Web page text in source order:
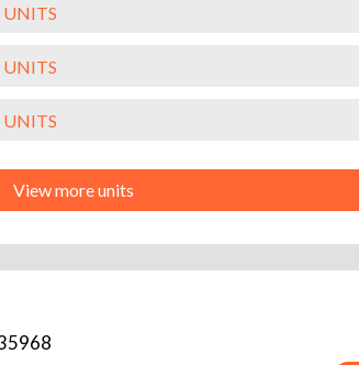
View more units